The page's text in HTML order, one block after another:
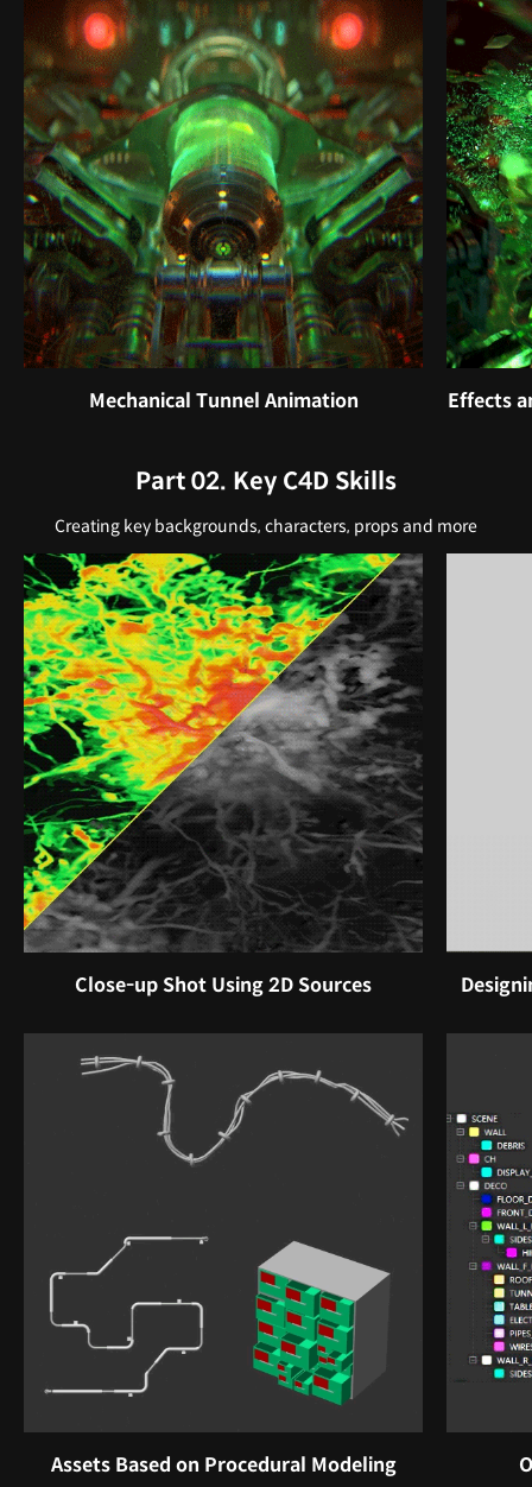
Mechanical Tunnel Animation Effects
Part 02. Key C4D Skills
Creating key backgrounds, characters, props and more
Close-up Shot Using 2D Sources
Assets Based on Procedural Modeling